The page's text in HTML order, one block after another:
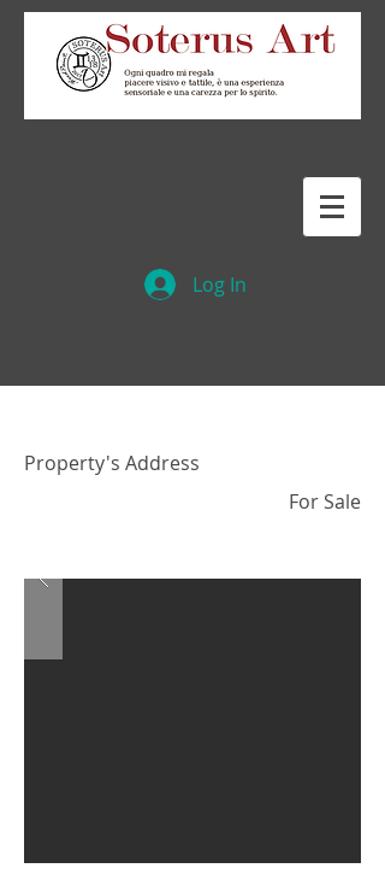
Log In
Property's Address
For Sale